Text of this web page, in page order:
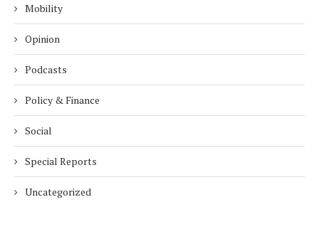
Mobility
Opinion
Podcasts
Policy & Finance
Social
Special Reports
Uncategorized